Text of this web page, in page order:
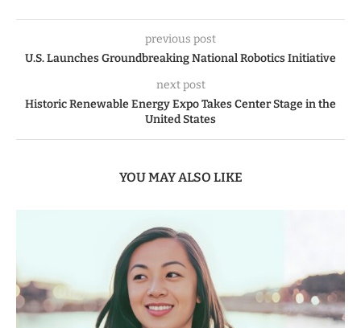
previous post
U.S. Launches Groundbreaking National Robotics Initiative
next post
Historic Renewable Energy Expo Takes Center Stage in the
United States
YOU MAY ALSO LIKE